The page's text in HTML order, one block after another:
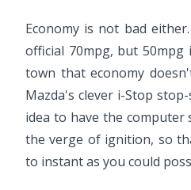
Economy is not bad
official 70mpg, but 50mpg
town that economy
Mazda's clever i-Stop
idea to have the
the verge of ignition, so
to instant as you could